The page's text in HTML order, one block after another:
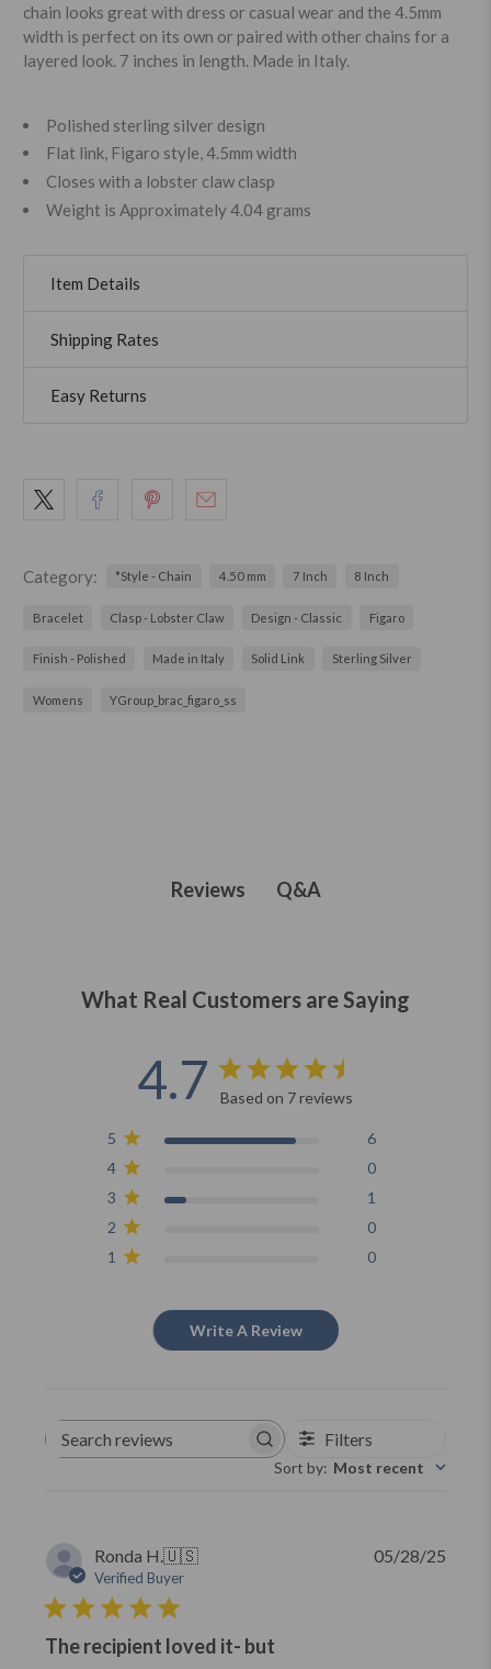
chain looks great with dress or casual wear and the 4.5mm
width is perfect on its own or paired with other chains for a
layered look. 7 inches in length. Made in Italy.
Polished sterling silver design
Flat link, Figaro style, 4.5mm width
Closes with a lobster claw clasp
Weight is Approximately 4.04 grams
Item Details
Shipping Rates
Easy Returns
Category: *Style - Chain 4.50 mm 7 Inch 8 Inch
Bracelet Clasp - Lobster Claw Design - Classic Figaro
Finish - Polished Made in Italy Solid Link Sterling Silver
Womens YGroup_brac_figaro_ss
Reviews Q&A
What Real Customers are Saying
4.7 Based on 7 reviews
5
6
4
0
3
1
2
0
1
0
Write A Review
Search
Filters
Sort by: Most recent
Ronda H.🇺🇸
Verified Buyer
The recipient loved it- but
05/28/25